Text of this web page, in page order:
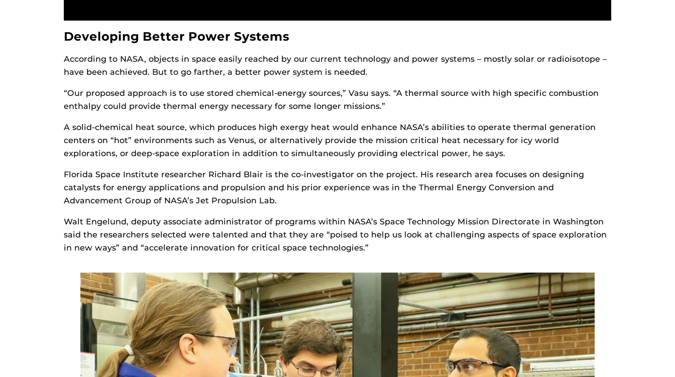
Developing Better Power Systems
According to NASA, objects in space easily reached by our current technology and power systems – mostly solar or radioisotope –
have been achieved. But to go farther, a better power system is needed.
“Our proposed approach is to use stored chemical-energy sources,” Vasu says. “A thermal source with high specific combustion
enthalpy could provide thermal energy necessary for some longer missions.”
A solid-chemical heat source, which produces high exergy heat would enhance NASA’s abilities to operate thermal generation
centers on “hot” environments such as Venus, or alternatively provide the mission critical heat necessary for icy world
explorations, or deep-space exploration in addition to simultaneously providing electrical power, he says.
Florida Space Institute researcher Richard Blair is the co-investigator on the project. His research area focuses on designing
catalysts for energy applications and propulsion and his prior experience was in the Thermal Energy Conversion and
Advancement Group of NASA’s Jet Propulsion Lab.
Walt Engelund, deputy associate administrator of programs within NASA’s Space Technology Mission Directorate in Washington
said the researchers selected were talented and that they are “poised to help us look at challenging aspects of space exploration
in new ways” and “accelerate innovation for critical space technologies.”